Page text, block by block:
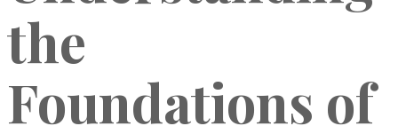
the
Foundations of